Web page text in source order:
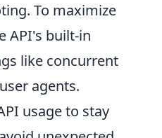
To maximize
API's built-in
like concurrent
agents.
usage to stay